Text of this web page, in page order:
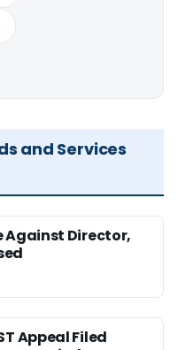
and Services
Against Director,
Appeal Filed